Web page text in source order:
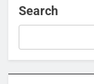
Search